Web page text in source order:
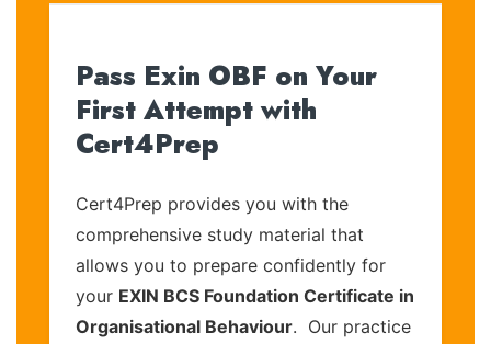
Pass Exin OBF on Your
First Attempt with
Cert4Prep
Cert4Prep provides you with the
comprehensive study material that
allows you to prepare confidently for
your EXIN BCS Foundation Certificate in
Organisational Behaviour. Our practice